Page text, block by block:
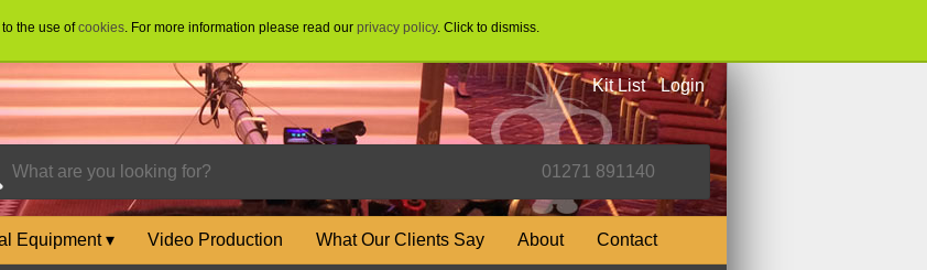
the use ofcookies. For more information please read our privacy policy. Click to dismiss.
Kit List Login
Equipment▾ Video Production What Our Clients Say About Contact